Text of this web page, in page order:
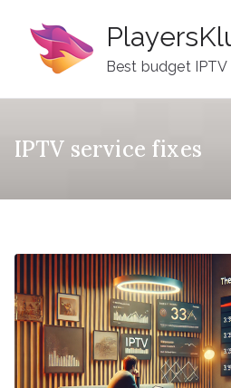
content
Best budget IPTV
IPTV service fixes